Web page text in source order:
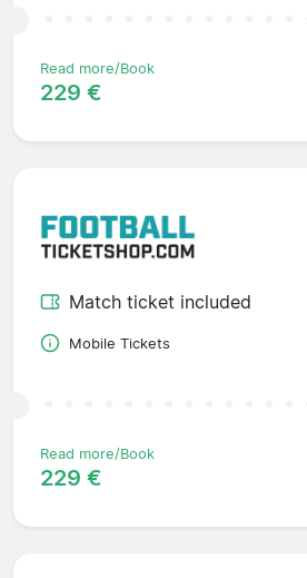
Read more/Book
229 €
Match ticket included
Mobile Tickets
Read more/Book
229 €